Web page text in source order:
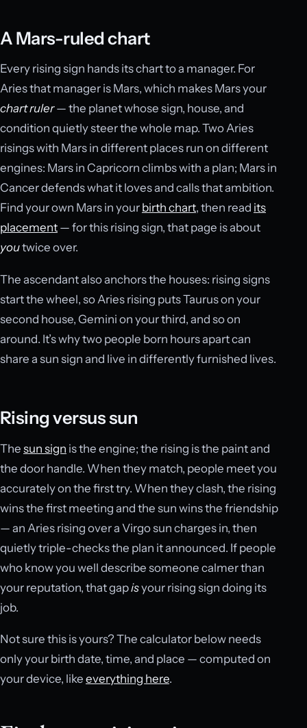
A Mars-ruled chart
Every rising sign hands its chart to a manager. For
Aries that manager is Mars, which makes Mars your
chart ruler— the planet whose sign, house, and
condition quietly steer the whole map. Two Aries
risings with Mars in different places run on different
engines: Mars in Capricorn climbs with a plan; Mars in
Cancer defends what it loves and calls that ambition.
Find your own Mars in your birth chart, then read its
placement — for this rising sign, that page is about
youtwice over.
The ascendant also anchors the houses: rising signs
start the wheel, so Aries rising puts Taurus on your
second house, Gemini on your third, and so on
around. It’s why two people born hours apart can
share a sun sign and live in differently furnished lives.
Rising versus sun
The sun sign is the engine; the rising is the paint and
the door handle. When they match, people meet you
accurately on the first try. When they clash, the rising
wins the first meeting and the sun wins the friendship
— an Aries rising over a Virgo sun charges in, then
quietly triple-checks the plan it announced. If people
who know you well describe someone calmer than
your reputation, that gapisyour rising sign doing its
job.
Not sure this is yours? The calculator below needs
only your birth date, time, and place — computed on
your device, like everything here.